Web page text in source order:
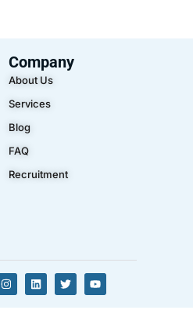
Company
About Us
Services
Blog
FAQ
Recruitment